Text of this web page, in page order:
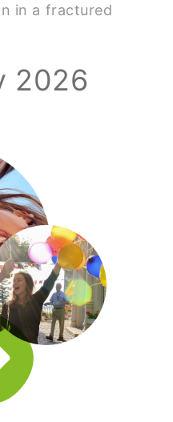
in a fractured
2026